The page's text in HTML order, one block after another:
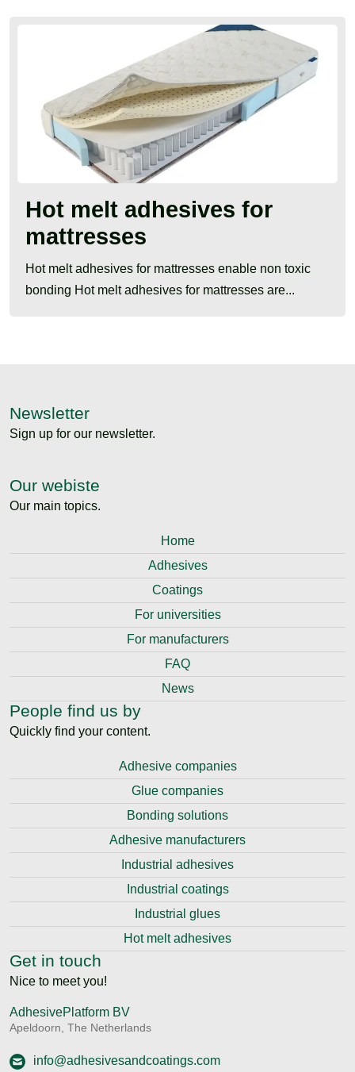
Hot melt adhesives for
mattresses
Hot melt adhesives for mattresses enable non toxic
bonding Hot melt adhesives for mattresses are...
Newsletter
Sign up for our newsletter.
Our webiste
Our main topics.
Home
Adhesives
Coatings
For universities
For manufacturers
FAQ
News
People find us by
Quickly find your content.
Adhesive companies
Glue companies
Bonding solutions
Adhesive manufacturers
Industrial adhesives
Industrial coatings
Industrial glues
Hot melt adhesives
Get in touch
Nice to meet you!
AdhesivePlatform BV
Apeldoorn, The Netherlands
info@adhesivesandcoatings.com